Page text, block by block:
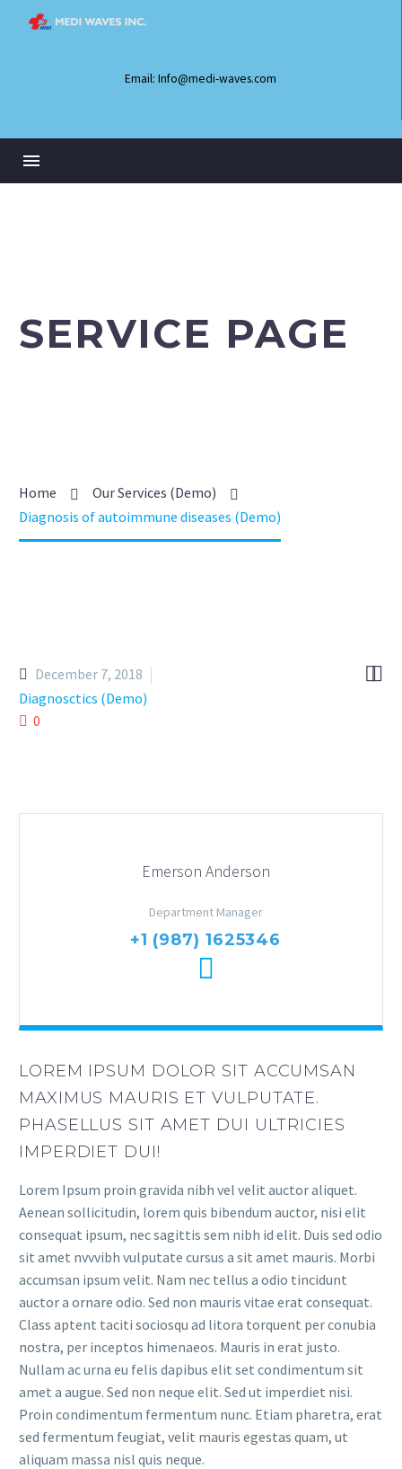
Email: Info@medi-waves.com
SERVICE PAGE
Home
Our Services (Demo)
Diagnosis of autoimmune diseases (Demo)

December 7, 2018
Diagnosctics (Demo)
0
Emerson Anderson
Department Manager
+1 (987) 1625346
LOREM IPSUM DOLOR SIT ACCUMSAN
MAXIMUS MAURIS ET VULPUTATE.
PHASELLUS SIT AMET DUI ULTRICIES
IMPERDIET DUI!
Lorem Ipsum proin gravida nibh vel velit auctor aliquet.
Aenean sollicitudin, lorem quis bibendum auctor, nisi elit
consequat ipsum, nec sagittis sem nibh id elit. Duis sed odio
sit amet nvvvibh vulputate cursus a sit amet mauris. Morbi
accumsan ipsum velit. Nam nec tellus a odio tincidunt
auctor a ornare odio. Sed non mauris vitae erat consequat.
Class aptent taciti sociosqu ad litora torquent per conubia
nostra, per inceptos himenaeos. Mauris in erat justo.
Nullam ac urna eu felis dapibus elit set condimentum sit
amet a augue. Sed non neque elit. Sed ut imperdiet nisi.
Proin condimentum fermentum nunc. Etiam pharetra, erat
sed fermentum feugiat, velit mauris egestas quam, ut
aliquam massa nisl quis neque.